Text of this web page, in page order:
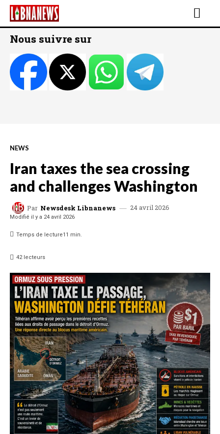
Nous suivre sur
NEWS
Iran taxes the sea crossing
and challenges Washington
Par Newsdesk Libnanews 24 avril 2026
Modifié il y a 24 avril 2026
Temps de lecture11 min.
42lecteurs